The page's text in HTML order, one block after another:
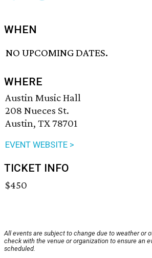
WHEN
NO UPCOMING DATES.
WHERE
Austin Music Hall
208 Nueces St.
Austin, TX 78701
EVENT WEBSITE >
TICKET INFO
$450
All events are subject to change due to weather or
check with the venue or organization to ensure an
scheduled.